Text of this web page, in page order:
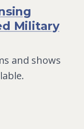
Military
and shows